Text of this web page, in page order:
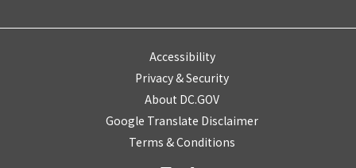
Accessibility
Privacy & Security
About DC.GOV
Google Translate Disclaimer
Terms & Conditions